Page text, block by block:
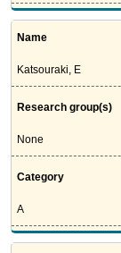
Name
Katsouraki, E
Research group(s)
None
Category
A